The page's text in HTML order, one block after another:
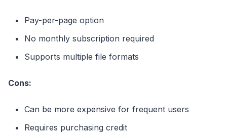
Pay-per-page option
No monthly subscription required
Supports multiple file formats
Cons:
Can be more expensive for frequent users
Requires purchasing credit